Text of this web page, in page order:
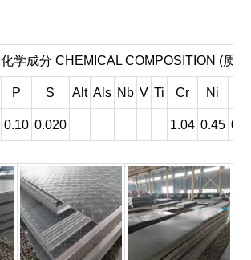
化学成分 CHEMICAL COMPOSITION (质
P S Alt Als Nb V Ti Cr Ni
0.10 0.020 1.04 0.45